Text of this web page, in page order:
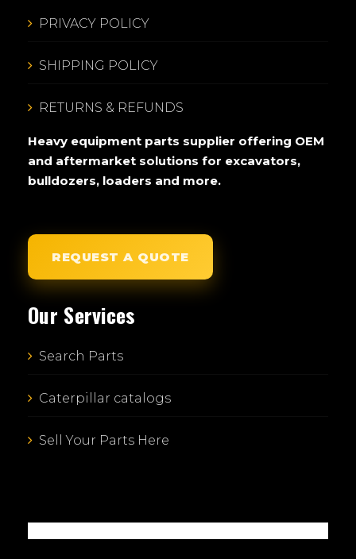
PRIVACY POLICY
SHIPPING POLICY
RETURNS & REFUNDS
Heavy equipment parts supplier offering OEM
and aftermarket solutions for excavators,
bulldozers, loaders and more.
REQUEST A QUOTE
Our Services
Search Parts
Caterpillar catalogs
Sell Your Parts Here